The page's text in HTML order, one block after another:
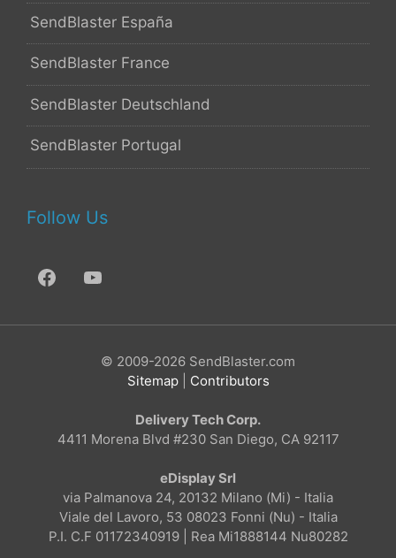
SendBlaster España
SendBlaster France
SendBlaster Deutschland
SendBlaster Portugal
Follow Us
© 2009-2026 SendBlaster.com
Sitemap| Contributors
Delivery Tech Corp.
4411 Morena Blvd #230 San Diego, CA 92117
eDisplay Srl
via Palmanova 24, 20132 Milano (Mi) - Italia
Viale del Lavoro, 53 08023 Fonni (Nu) - Italia
P.I. C.F 01172340919 | Rea Mi1888144 Nu80282